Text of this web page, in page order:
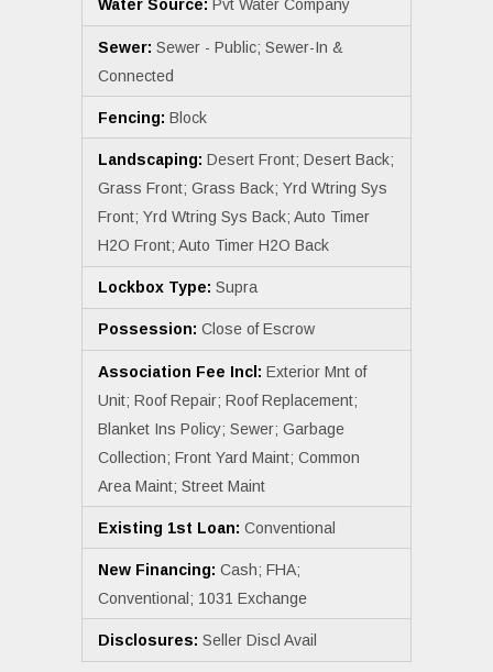
Water Source: Pvt Water Company
Sewer: Sewer - Public; Sewer-In &
Connected
Fencing: Block
Landscaping: Desert Front; Desert Back;
Grass Front; Grass Back; Yrd Wtring Sys
Front; Yrd Wtring Sys Back; Auto Timer
H2O Front; Auto Timer H2O Back
Lockbox Type: Supra
Possession: Close of Escrow
Association Fee Incl: Exterior Mnt of
Unit; Roof Repair; Roof Replacement;
Blanket Ins Policy; Sewer; Garbage
Collection; Front Yard Maint; Common
Area Maint; Street Maint
Existing 1st Loan: Conventional
New Financing: Cash; FHA;
Conventional; 1031 Exchange
Disclosures: Seller Discl Avail